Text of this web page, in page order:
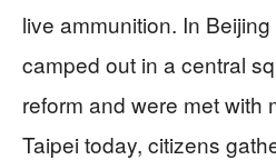
live ammunition. In
camped out in a central
reform and were met with
Taipei today, citizens